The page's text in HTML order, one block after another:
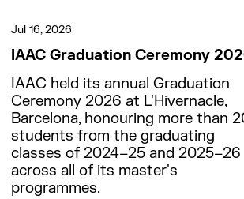
Projects
Community
People
Alumni
Work with us
What’s on?
Jul 16, 2026
IAAC Graduation Ceremony
IAAC held its annual Graduation
Ceremony 2026 at L'Hivernacle,
Barcelona, honouring more than
students from the graduating
classes of 2024–25 and 2025–26
across all of its master's
programmes.